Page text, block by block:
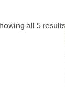
all 5 results